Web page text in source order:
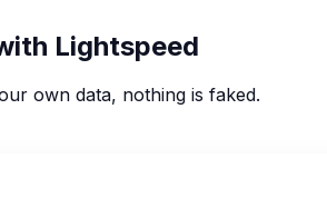
Lightspeed
own data, nothing is faked.